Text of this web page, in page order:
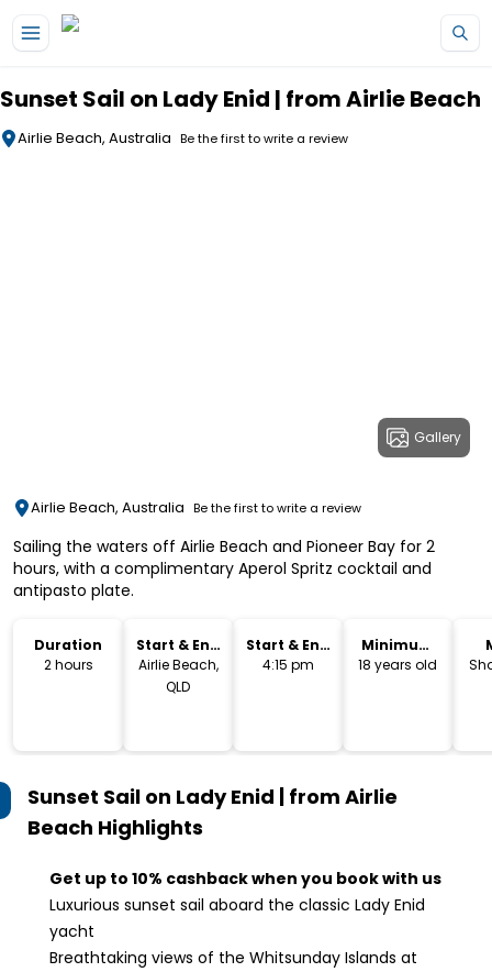
Sunset Sail on Lady Enid | from Airlie Beach
Airlie Beach, Australia Be the first to write a review
Gallery
Airlie Beach, Australia Be the first to write a review
Sailing the waters off Airlie Beach and Pioneer Bay for 2
hours, with a complimentary Aperol Spritz cocktail and
antipasto plate.
Duration
2 hours
Start & End
Location
Airlie Beach,
QLD
Start & End
Time
4:15 pm
Minimum
Age
18 years old
Sunset Sail on Lady Enid | from Airlie
Beach Highlights
Get up to 10% cashback when you book with us
Luxurious sunset sail aboard the classic Lady Enid
yacht
Breathtaking views of the Whitsunday Islands at